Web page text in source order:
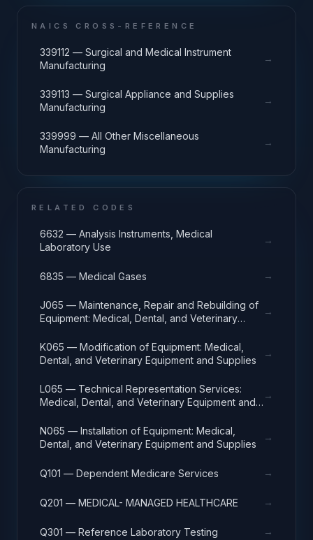
NAICS CROSS-REFERENCE
339112 — Surgical and Medical Instrument
Manufacturing
→
339113 — Surgical Appliance and Supplies
Manufacturing
→
339999 — All Other Miscellaneous
Manufacturing
→
RELATED CODES
6632 — Analysis Instruments, Medical
Laboratory Use
→
6835 — Medical Gases →
J065 — Maintenance, Repair and Rebuilding of
Equipment: Medical, Dental, and Veterinary
→
K065 — Modification of Equipment: Medical,
Dental, and Veterinary Equipment and Supplies
→
L065 — Technical Representation Services:
Medical, Dental, and Veterinary Equipment and
→
N065 — Installation of Equipment: Medical,
Dental, and Veterinary Equipment and Supplies
→
Q101 — Dependent Medicare Services →
Q201 — MEDICAL- MANAGED HEALTHCARE →
Q301 — Reference Laboratory Testing →